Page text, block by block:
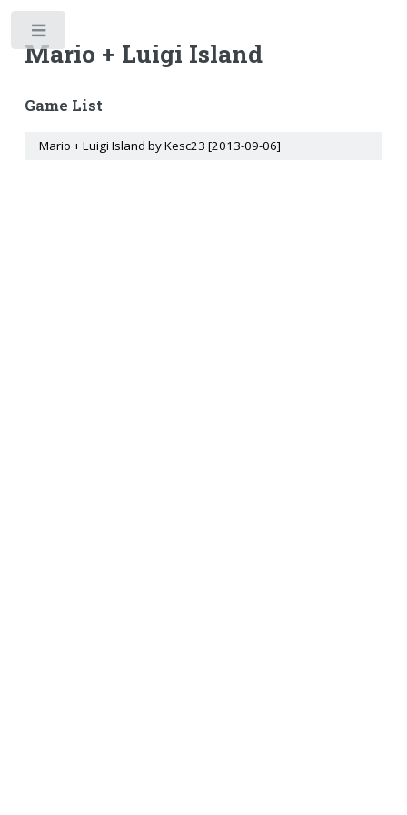
Mario + Luigi Island
Game List
Mario + Luigi Island by Kesc23 [2013-09-06]